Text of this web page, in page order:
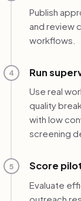
Publish
and review
workflows.
4 Run
Use real
quality
with low
screening
5 Score
Evaluate
outreach